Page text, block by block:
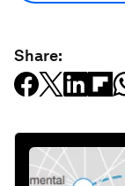
Share: